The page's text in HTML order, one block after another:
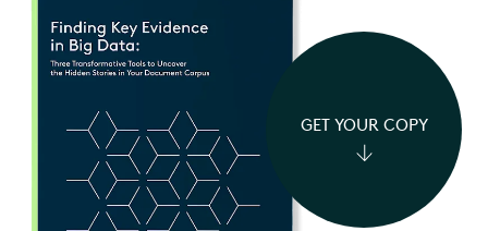
GET YOUR COPY